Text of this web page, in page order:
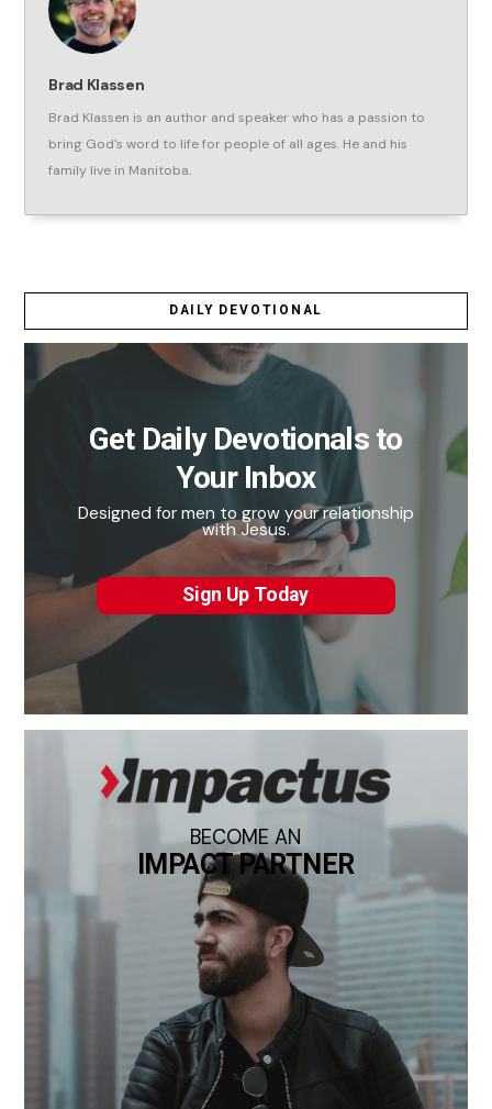
Brad Klassen
Brad Klassen is an author and speaker who has a passion to
bring God's word to life for people of all ages. He and his
family live in Manitoba.
DAILY DEVOTIONAL
Get Daily Devotionals to
Your Inbox
Designed for men to grow your relationship
with Jesus.
Sign Up Today
BECOME AN
IMPACT PARTNER